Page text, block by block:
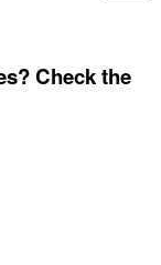
Check the